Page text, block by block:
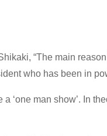
“The main
who has been in
‘one man show’. In